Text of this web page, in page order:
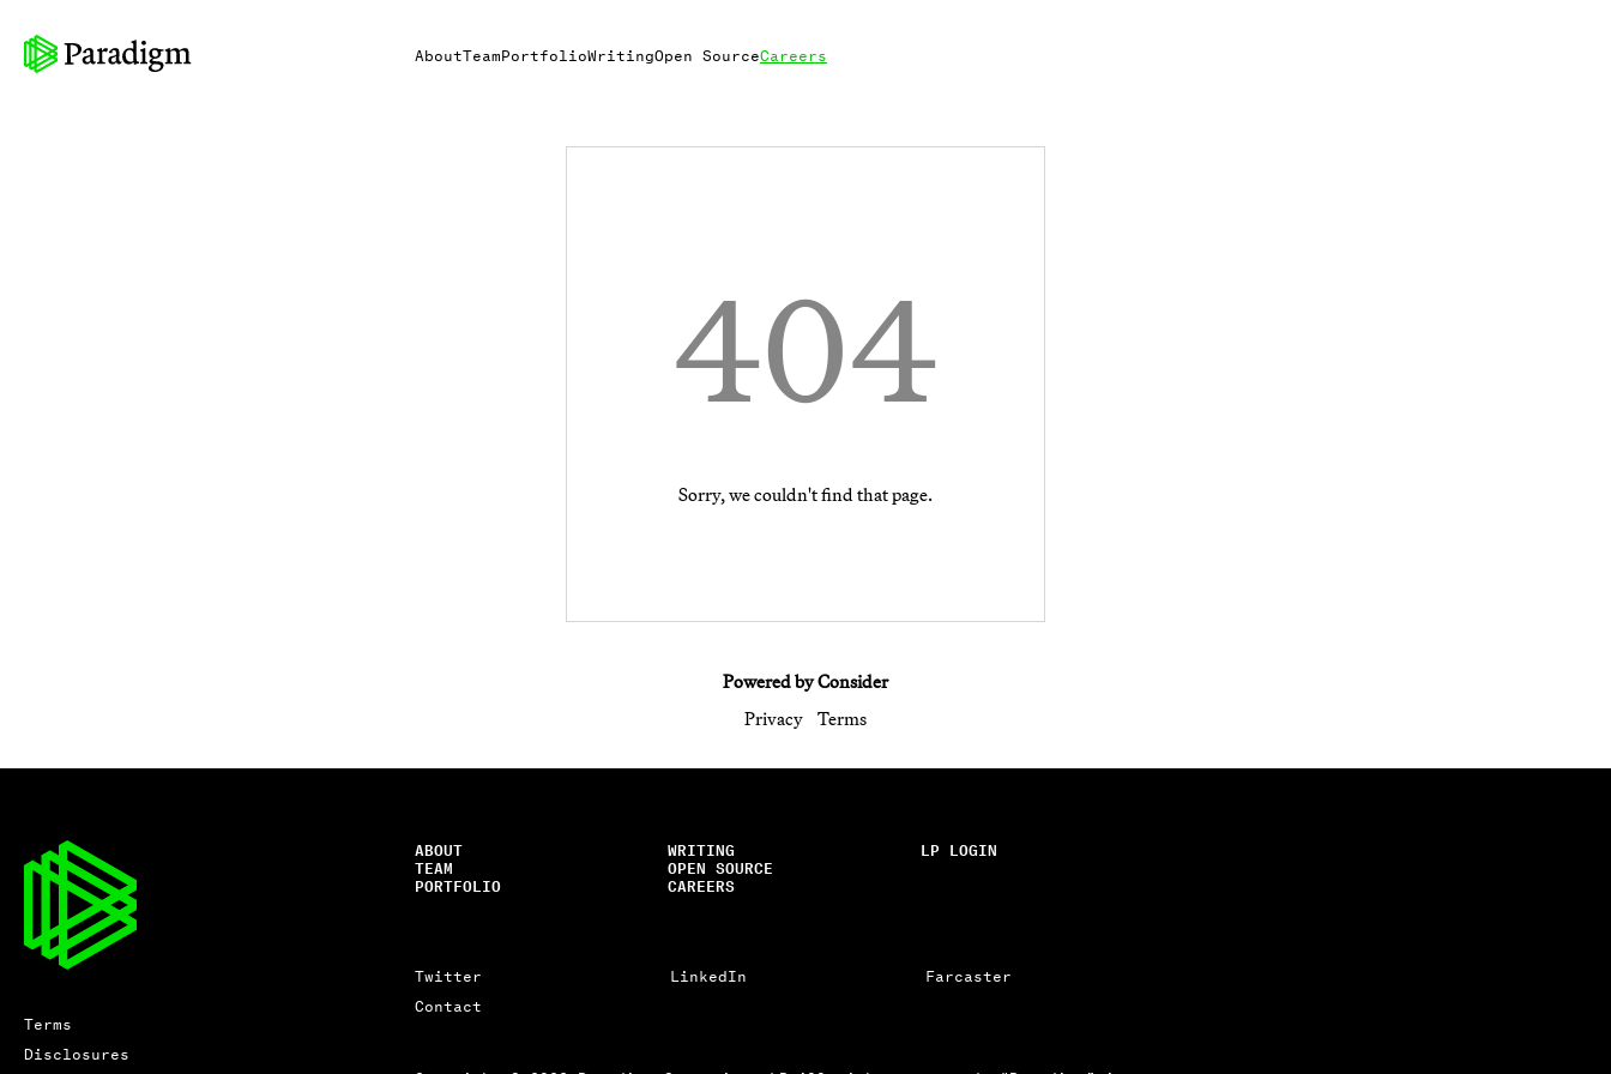
AboutTeamPortfolioWritingOpen SourceCareers
404
Sorry, we couldn't find that page.
Powered by Consider
Privacy
Terms
ABOUT
TEAM
PORTFOLIO
WRITING
OPEN SOURCE
CAREERS
LP LOGIN
Twitter LinkedIn
Farcaster
Contact
Terms
Disclosures